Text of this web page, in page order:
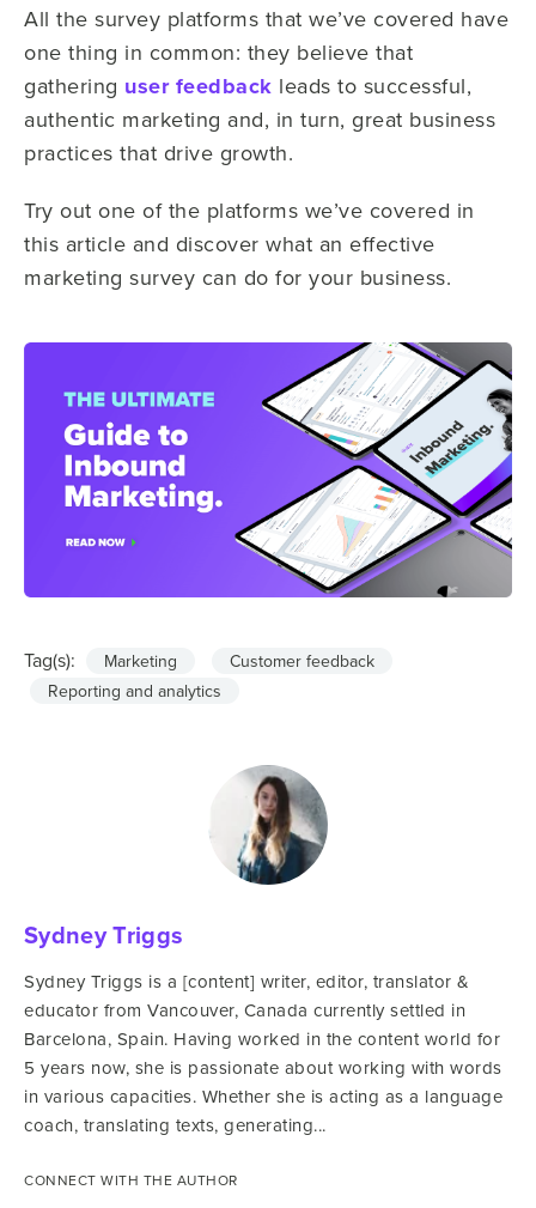
All the survey platforms that we’ve covered have
one thing in common: they believe that
gathering user feedback leads to successful,
authentic marketing and, in turn, great business
practices that drive growth.
Try out one of the platforms we’ve covered in
this article and discover what an effective
marketing survey can do for your business.
Tag(s): Marketing
Customer feedback
Reporting and analytics
Sydney Triggs
Sydney Triggs is a [content] writer, editor, translator &
educator from Vancouver, Canada currently settled in
Barcelona, Spain. Having worked in the content world for
5 years now, she is passionate about working with words
in various capacities. Whether she is acting as a language
coach, translating texts, generating...
CONNECT WITH THE AUTHOR